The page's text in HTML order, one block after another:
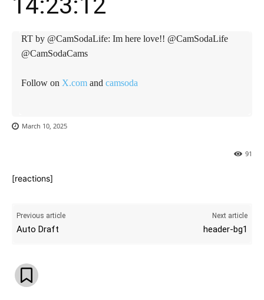
RT by @CamSodaLife: Im here love!! @CamSodaLife
@CamSodaCams
Follow on X.com and camsoda
March 10, 2025
91
[reactions]
Previous article
Auto Draft
Next article
header-bg1